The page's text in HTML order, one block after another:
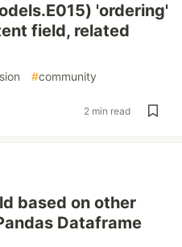
'ordering'
field, related
#community
2 min read
based on other
Dataframe